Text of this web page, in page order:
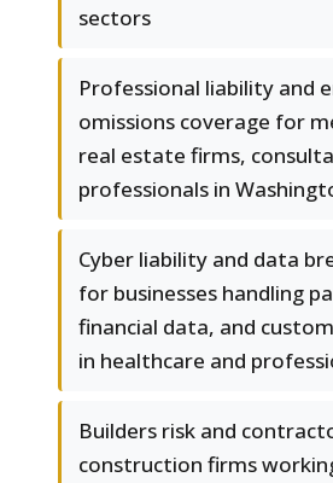
sectors
Professional liability and
omissions coverage for
real estate firms,
professionals in
Cyber liability and data
for businesses handling
financial data, and
in healthcare and
Builders risk and
construction firms